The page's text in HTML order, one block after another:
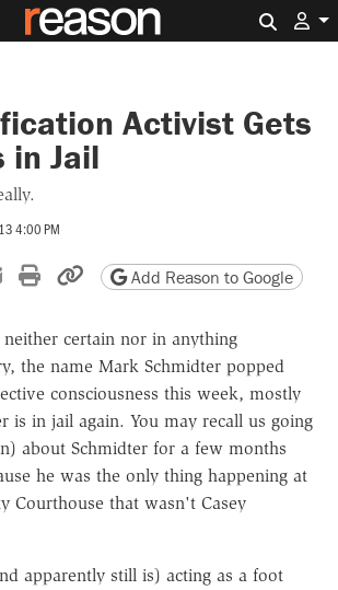
Activist Gets
in Jail
4:00 PM
Xon Reddit
Share by email
Print friendly version
Copy page URL
Add Reason to Google
neither certain nor in anything
the name Mark Schmidter popped
consciousness this week, mostly
is in jail again. You may recall us going
about Schmidter for a few months
he was the only thing happening at
Courthouse that wasn't Casey
apparently still is) acting as a foot